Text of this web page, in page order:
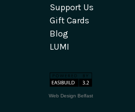
Support Us
Gift Cards
Blog
LUMI
Web Design Belfast